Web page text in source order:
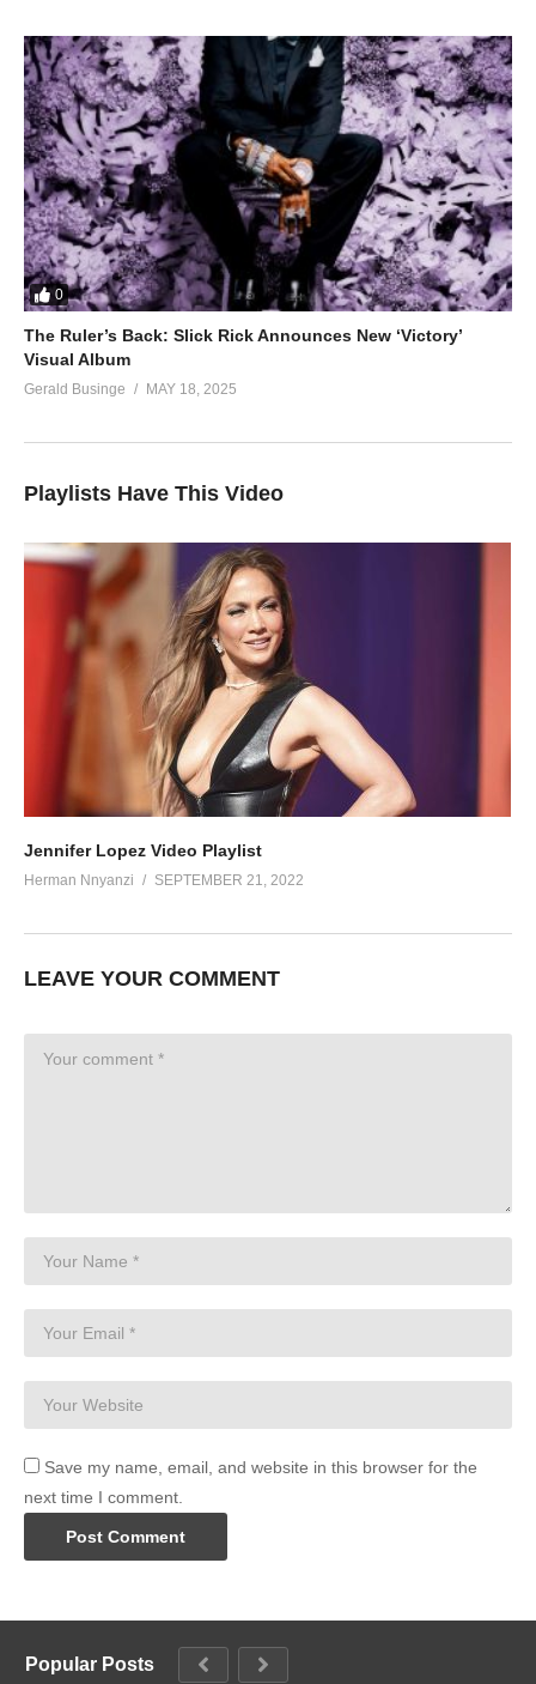
0
The Ruler’s Back: Slick Rick Announces New ‘Victory’
Visual Album
Gerald Businge MAY 18, 2025
Playlists Have This Video
Jennifer Lopez Video Playlist
Herman Nnyanzi SEPTEMBER 21, 2022
LEAVE YOUR COMMENT
Save my name, email, and website in this browser for the
next time I comment.
Popular Posts